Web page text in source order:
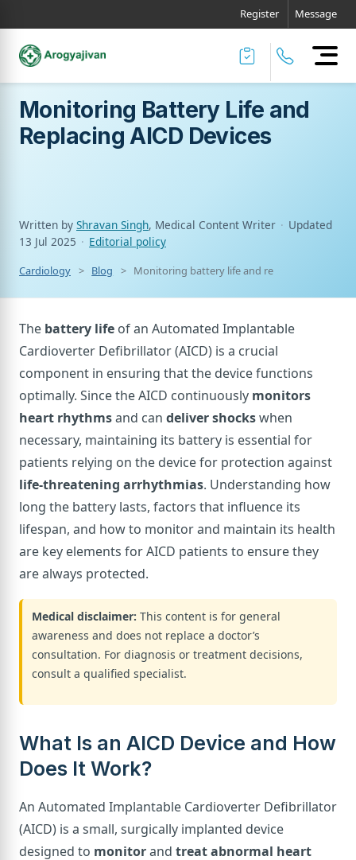
Register Message
Monitoring Battery Life and
Replacing AICD Devices
Written by Shravan Singh, Medical Content Writer · Updated
13 Jul 2025 · Editorial policy
Cardiology Blog Monitoring battery life and replacing aicd
The battery life of an Automated Implantable
Cardioverter Defibrillator (AICD) is a crucial
component in ensuring that the device functions
optimally. Since the AICD continuously monitors
heart rhythmsand can deliver shockswhen
necessary, maintaining its battery is essential for
patients relying on the device for protection against
life-threatening arrhythmias. Understanding how
long the battery lasts, factors that influence its
lifespan, and how to monitor and maintain its health
are key elements for AICD patients to ensure they
are always protected.
Medical disclaimer: This content is for general
awareness and does not replace a doctor’s
consultation. For diagnosis or treatment decisions,
consult a qualified specialist.
What Is an AICD Device and How
Does It Work?
An Automated Implantable Cardioverter Defibrillator
(AICD) is a small, surgically implanted device
designed to monitorand treat abnormal heart